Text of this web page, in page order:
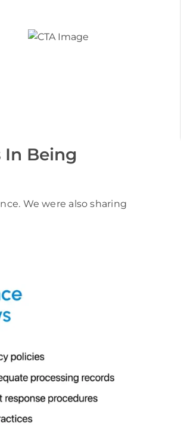
In Being
We were also sharing